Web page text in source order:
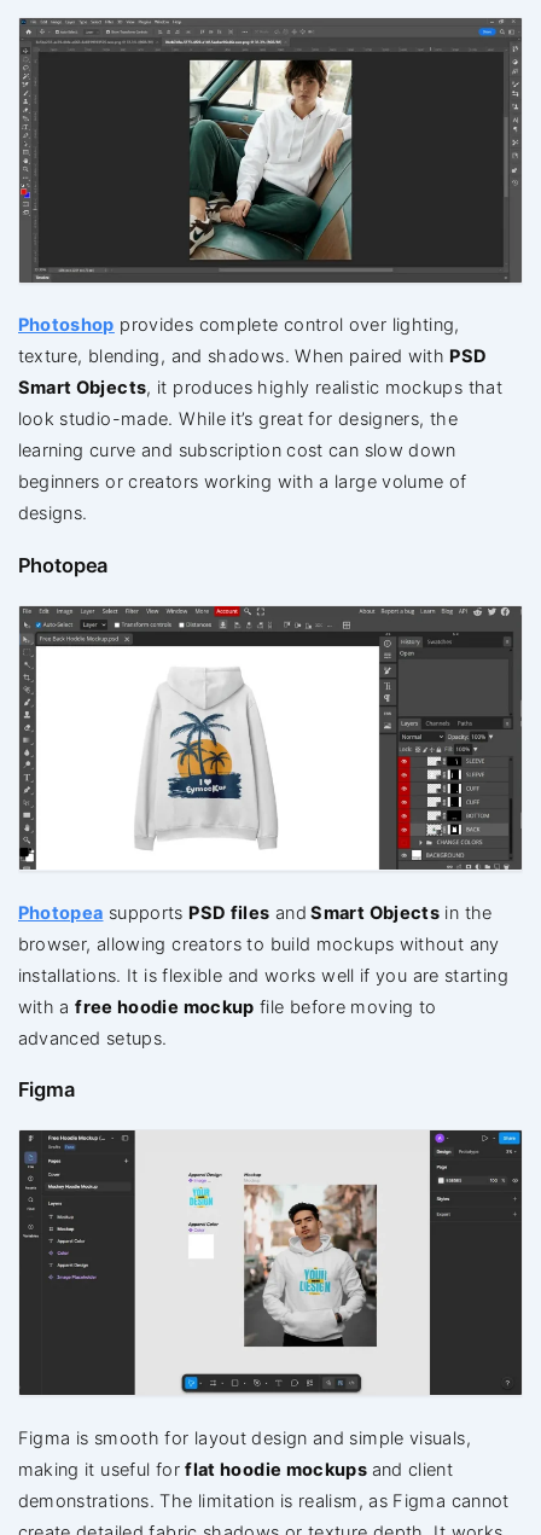
Photoshop provides complete control over lighting,
texture, blending, and shadows. When paired with PSD
Smart Objects, it produces highly realistic mockups that
look studio-made. While it’s great for designers, the
learning curve and subscription cost can slow down
beginners or creators working with a large volume of
designs.
Photopea
Photopea supports PSD files and Smart Objects in the
browser, allowing creators to build mockups without any
installations. It is flexible and works well if you are starting
with afree hoodie mockup file before moving to
advanced setups.
Figma
Figma is smooth for layout design and simple visuals,
making it useful forflat hoodie mockups and client
demonstrations. The limitation is realism, as Figma cannot